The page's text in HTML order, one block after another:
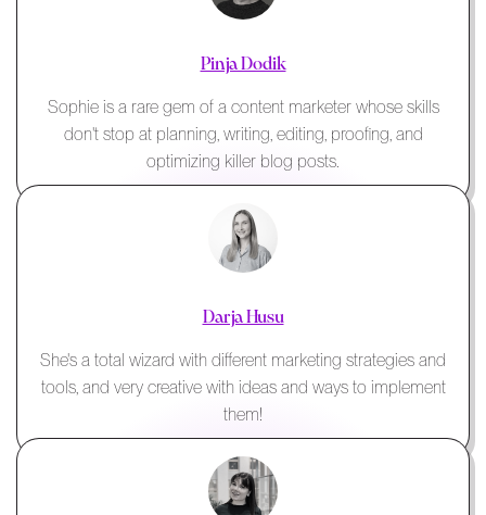
Pinja Dodik
Sophie is a rare gem of a content marketer whose skills
don't stop at planning, writing, editing, proofing, and
optimizing killer blog posts.
Darja Husu
She's a total wizard with different marketing strategies and
tools, and very creative with ideas and ways to implement
them!